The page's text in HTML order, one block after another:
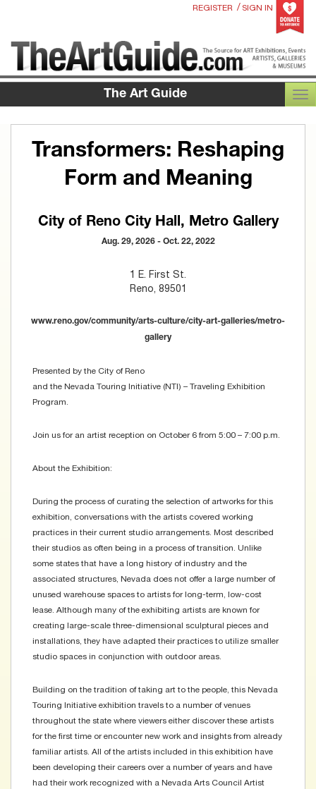
REGISTER / SIGN IN
The Art Guide
Transformers: Reshaping
Form and Meaning
City of Reno City Hall, Metro Gallery
Aug. 29, 2026 - Oct. 22, 2022
1 E. First St.
Reno, 89501
www.reno.gov/community/arts-culture/city-art-galleries/metro-
gallery
Presented by the City of Reno
and the Nevada Touring Initiative (NTI) – Traveling Exhibition
Program.
Join us for an artist reception on October 6 from 5:00 – 7:00 p.m.
About the Exhibition:
During the process of curating the selection of artworks for this
exhibition, conversations with the artists covered working
practices in their current studio arrangements. Most described
their studios as often being in a process of transition. Unlike
some states that have a long history of industry and the
associated structures, Nevada does not offer a large number of
unused warehouse spaces to artists for long-term, low-cost
lease. Although many of the exhibiting artists are known for
creating large-scale three-dimensional sculptural pieces and
installations, they have adapted their practices to utilize smaller
studio spaces in conjunction with outdoor areas.
Building on the tradition of taking art to the people, this Nevada
Touring Initiative exhibition travels to a number of venues
throughout the state where viewers either discover these artists
for the first time or encounter new work and insights from already
familiar artists. All of the artists included in this exhibition have
been developing their careers over a number of years and have
had their work recognized with a Nevada Arts Council Artist